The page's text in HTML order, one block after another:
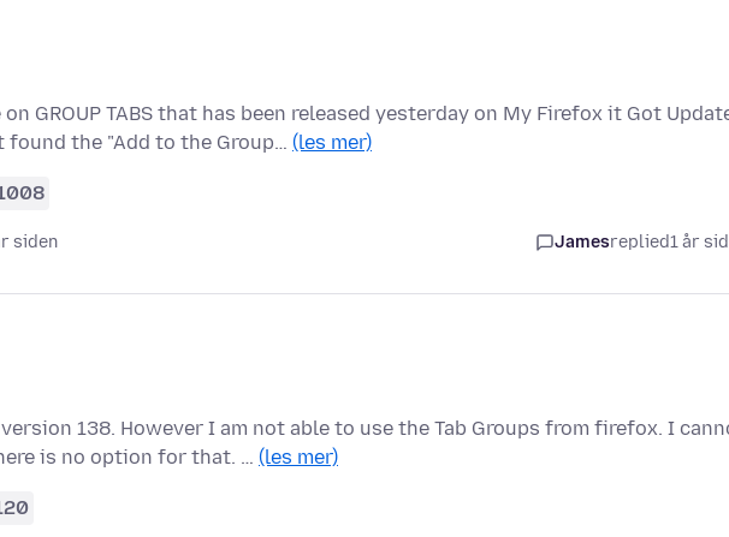
GROUP TABS that has been released yesterday on My Firefox it Got
the "Add to the Group… (les mer)
siden Jamesreplied1 år
138. However I am not able to use the Tab Groups from firefox. I
is no option for that. … (les mer)